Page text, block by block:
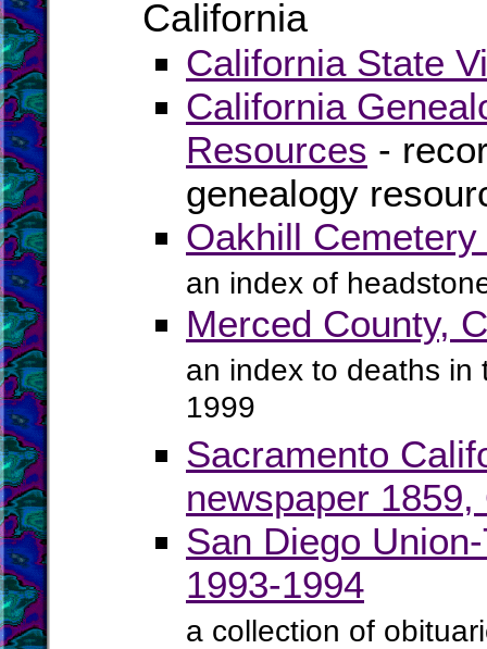
California
California State
California
Resources -
genealogy
Oakhill
an index of
Merced County,
an index to deaths in
1999
Sacramento
newspaper
San Diego
1993-1994
a collection of